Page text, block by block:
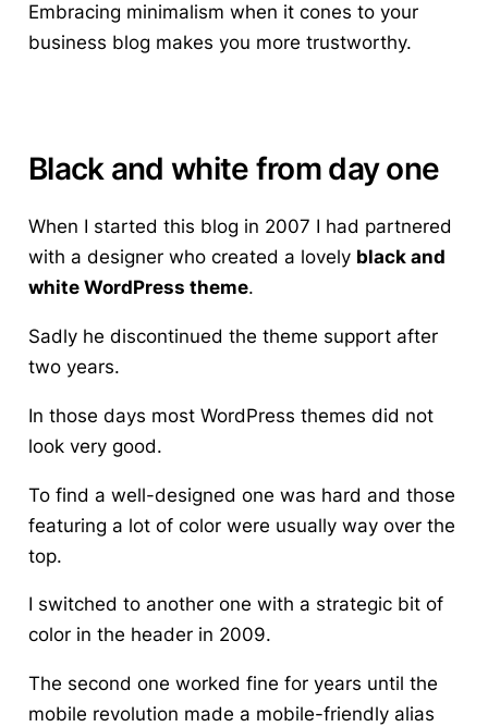
Embracing minimalism when it cones to your
business blog makes you more trustworthy.
Black and white from day one
When I started this blog in 2007 I had partnered
with a designer who created a lovely black and
white WordPress theme.
Sadly he discontinued the theme support after
two years.
In those days most WordPress themes did not
look very good.
To find a well-designed one was hard and those
featuring a lot of color were usually way over the
top.
I switched to another one with a strategic bit of
color in the header in 2009.
The second one worked fine for years until the
mobile revolution made a mobile-friendly alias